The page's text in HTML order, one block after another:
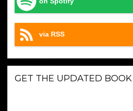
via RSS
GET THE UPDATED